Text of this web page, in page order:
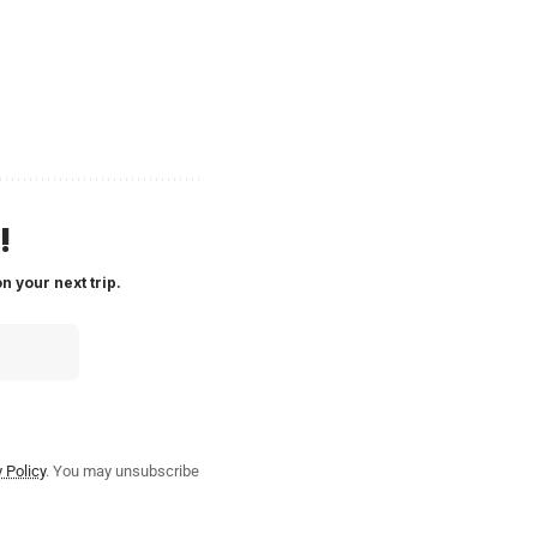
your next trip.
Policy. You may unsubscribe